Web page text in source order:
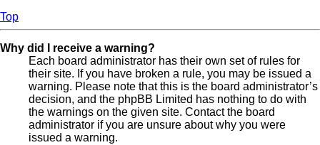
Top
Why did I receive a warning?
Each board administrator has their own set of rules for
their site. If you have broken a rule, you may be issued a
warning. Please note that this is the board administrator’s
decision, and the phpBB Limited has nothing to do with
the warnings on the given site. Contact the board
administrator if you are unsure about why you were
issued a warning.